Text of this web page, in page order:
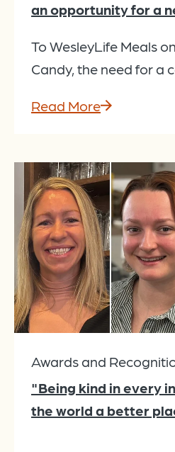
an opportunity for a
To WesleyLife Meals
Candy, the need for a
Read More
Awards and
"Being kind in every
the world a better